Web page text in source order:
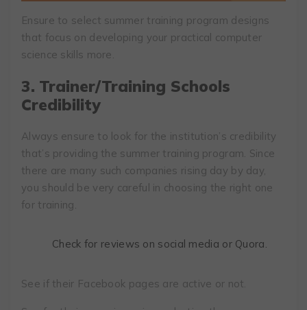
Ensure to select summer training program designs
that focus on developing your practical computer
science skills more.
3. Trainer/Training Schools
Credibility
Always ensure to look for the institution’s credibility
that’s providing the summer training program. Since
there are many such companies rising day by day,
you should be very careful in choosing the right one
for training.
Check for reviews on social media or Quora.
See if their Facebook pages are active or not.